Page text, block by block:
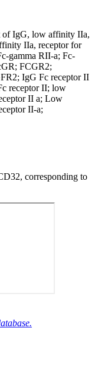
of IgG, low affinity IIa,
IIa, receptor for
gamma RII-a; Fc-
FCGR2;
IgG Fc receptor II
receptor II; low
II a; Low
II-a;
corresponding to